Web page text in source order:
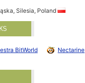
Silesia, Poland
BitWorld Nectarine